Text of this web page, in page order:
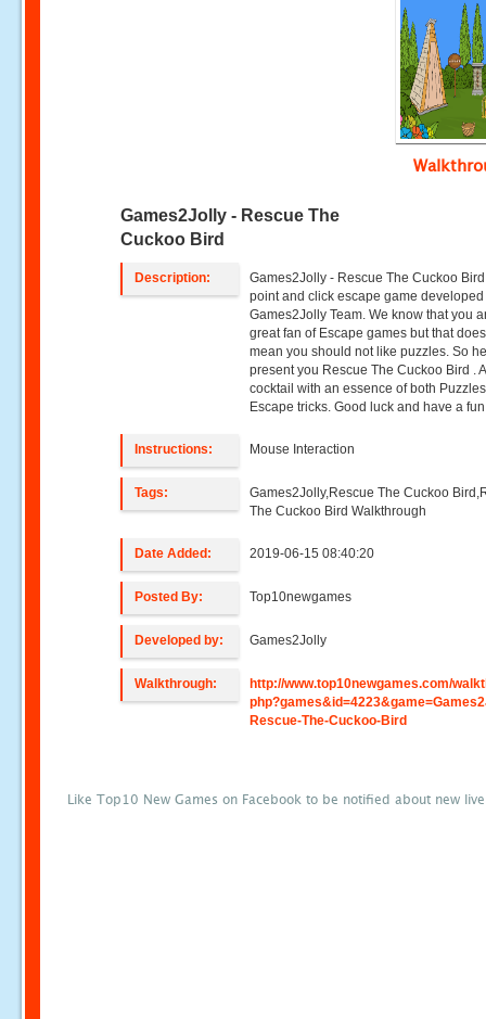
Games2Jolly - Rescue The
Cuckoo Bird
Description:
Games2Jolly - Rescue The Cuckoo
point and click escape game
Games2Jolly Team. We know that you
great fan of Escape games but that
mean you should not like puzzles. So
present you Rescue The Cuckoo Bird . A
cocktail with an essence of both
Escape tricks. Good luck and have a
Instructions: Mouse Interaction
Tags:
Games2Jolly,Rescue The Cuckoo
The Cuckoo Bird Walkthrough
Date Added: 2019-06-15 08:40:20
Posted By: Top10newgames
Developed by: Games2Jolly
Walkthrough:
http://www.top10newgames.com/
Rescue-The-Cuckoo-Bird
Like Top10 New Games on Facebook to be notified about new